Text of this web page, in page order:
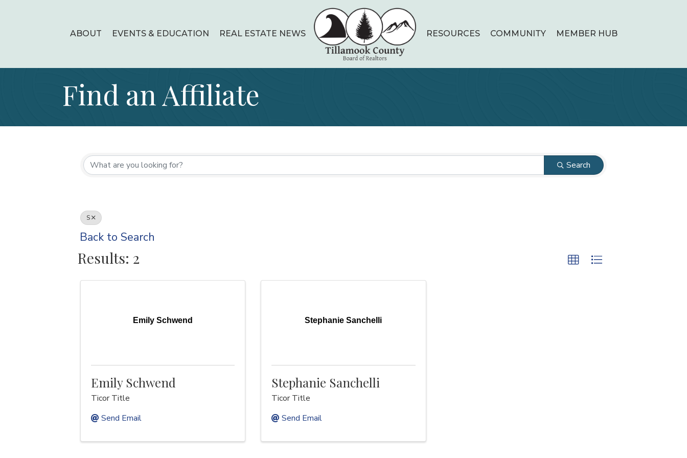
ABOUT EVENTS & EDUCATION REAL ESTATE NEWS RESOURCES COMMUNITY MEMBER HUB
Find an Affiliate
Search
S
Back to Search
Results: 2
Emily Schwend
Emily Schwend
Ticor Title
Send Email
Stephanie Sanchelli
Stephanie Sanchelli
Ticor Title
Send Email